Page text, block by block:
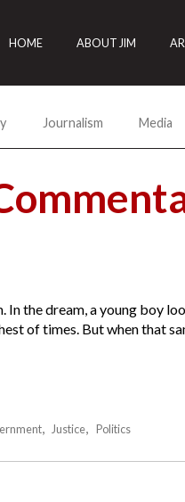
HOME ABOUT JIM
Journalism Media
In the dream, a young boy
of times. But when that
Justice Politics